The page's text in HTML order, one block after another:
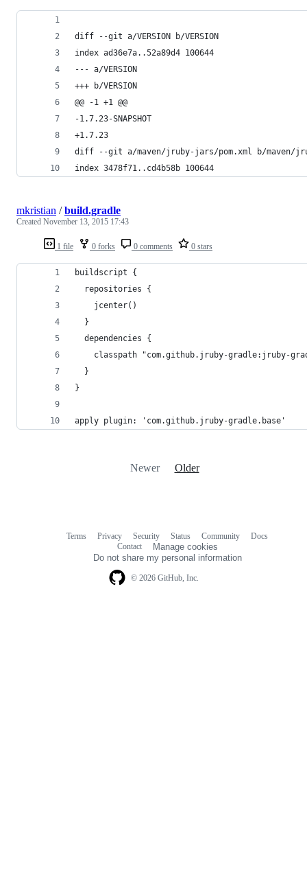
diff --git a/VERSION b/VERSION
index ad36e7a..52a89d4 100644
--- a/VERSION
+++ b/VERSION
@@ -1 +1 @@
-1.7.23-SNAPSHOT
+1.7.23
diff --git a/maven/jruby-jars/pom.xml b/maven/
index 3478f71..cd4b58b 100644
1 file 0 forks 0 comments 0 stars
mkristian /build.gradle
Created November 13, 2015 17:43
buildscript {
  repositories {
    jcenter()
  }
  dependencies {
classpath "com.github.jruby-gradle:jruby-
  }
}
apply plugin: 'com.github.jruby-gradle.base'
Newer Older
© 2026 GitHub, Inc.
Terms Privacy Security Status Community
Docs
Contact
Manage cookies
Do not share my personal information